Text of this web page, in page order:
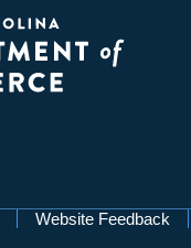
Website Feedback